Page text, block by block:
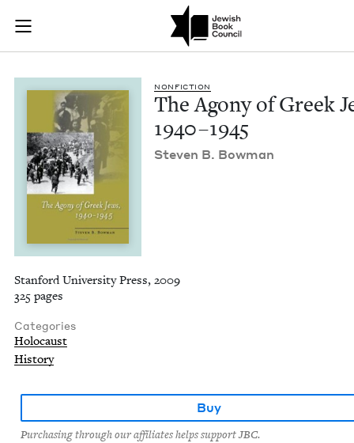
Skip to main content
Join (or gift!) our growing community of Nu Readers
JBC's curated book subscription series right to their door
The Agony of
NON­FIC­TION
The Agony of Greek
1940–1945
Steven B. Bowman
Stanford University Press, 2009
325 pages
Categories
Holocaust
History
Buy
Purchasing through our affiliates helps support JBC.